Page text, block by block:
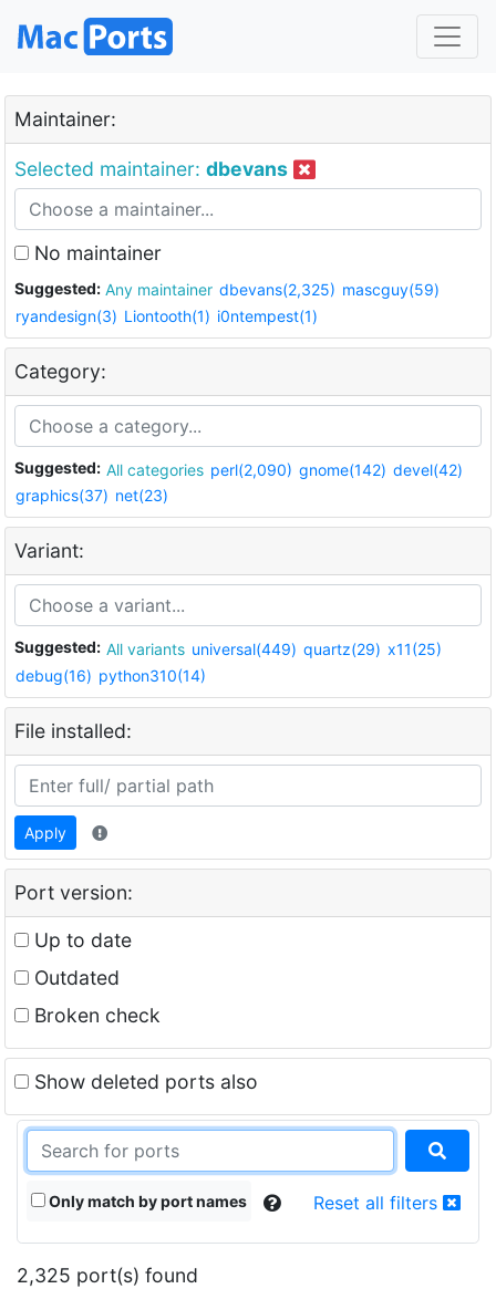
Maintainer:
Selected maintainer: dbevans
No maintainer
Suggested: Any maintainer dbevans(2,325) mascguy(59)
ryandesign(3) Liontooth(1) i0ntempest(1)
Category:
Suggested: All categories perl(2,090) gnome(142) devel(42)
graphics(37) net(23)
Variant:
Suggested: All variants universal(449) quartz(29) x11(25)
debug(16) python310(14)
File installed:
Apply
Port version:
Up to date
Outdated
Broken check
Show deleted ports also
Only match by port names Reset all filters
2,325 port(s) found